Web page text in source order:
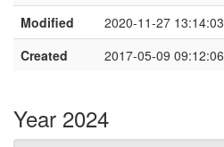
Modified
2020-11-27 13:14:03
Created
2017-05-09 09:12:06
Year 2024